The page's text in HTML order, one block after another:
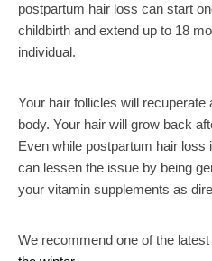
postpartum hair loss can start
childbirth and extend up to 18
individual.
Your hair follicles will
body. Your hair will grow back
Even while postpartum hair loss
can lessen the issue by being
your vitamin supplements as
We recommend one of the